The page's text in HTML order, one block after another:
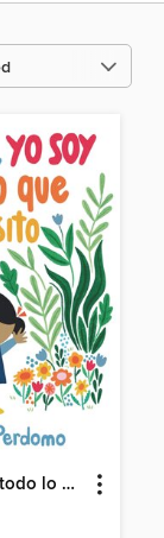
A veces, yo soy todo lo que necesito